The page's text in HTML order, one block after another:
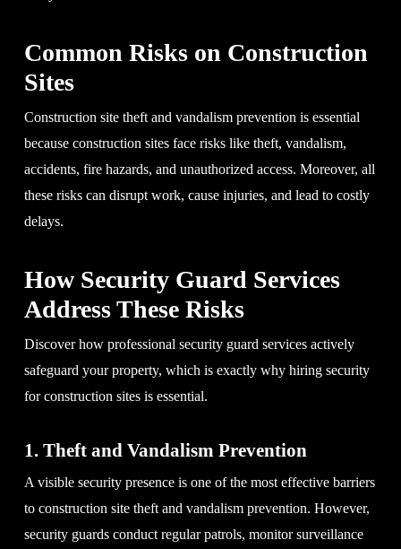
Common Risks on Construction
Sites
Construction site theft and vandalism prevention is essential
because construction sites face risks like theft, vandalism,
accidents, fire hazards, and unauthorized access. Moreover, all
these risks can disrupt work, cause injuries, and lead to costly
delays.
How Security Guard Services
Address These Risks
Discover how professional security guard services actively
safeguard your property, which is exactly why hiring security
for construction sites is essential.
1. Theft and Vandalism Prevention
A visible security presence is one of the most effective barriers
to construction site theft and vandalism prevention. However,
security guards conduct regular patrols, monitor surveillance